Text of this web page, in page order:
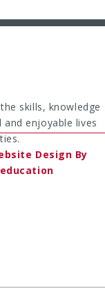
skills, knowledge
enjoyable lives
Design By